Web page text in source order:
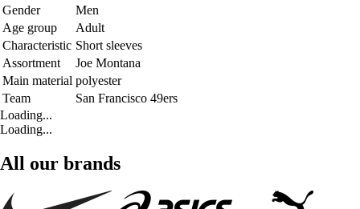
Gender
Men
Age group
Adult
Characteristic Short sleeves
Assortment
Joe Montana
Main material polyester
Team
San Francisco 49ers
Loading...
Loading...
All our brands